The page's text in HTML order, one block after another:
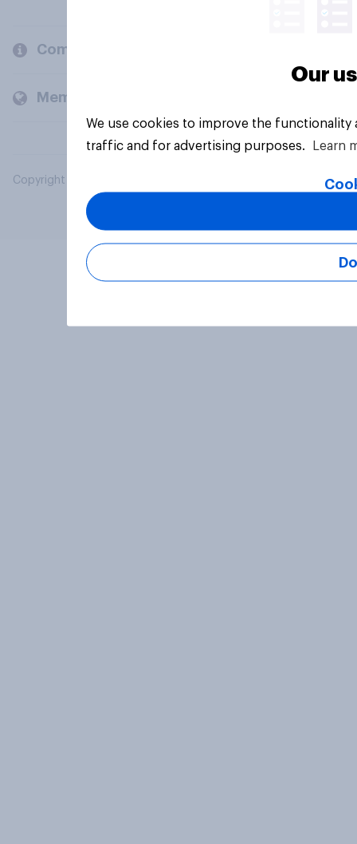
Company
Members and clients
Copyright © 2026 YouGov PLC. All Rights Reserved.
Our
We use cookies to improve the
traffic and for advertising purposes.
Learn